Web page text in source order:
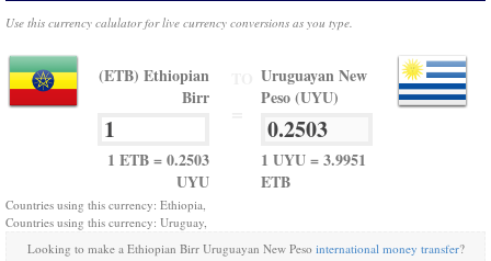
Use this currency calulator for live currency conversions as you type.
(ETB) Ethiopian
Birr
1 ETB = 0.2503
UYU
Uruguayan New
Peso (UYU)
1 UYU = 3.9951
ETB
Countries using this currency: Ethiopia,
Countries using this currency: Uruguay,
Looking to make a Ethiopian Birr Uruguayan New Peso international money transfer?